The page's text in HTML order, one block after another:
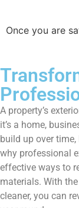
Once you are
A property’s
it’s a home,
build up over
why professional
effective ways to
materials. With
cleaner, you can